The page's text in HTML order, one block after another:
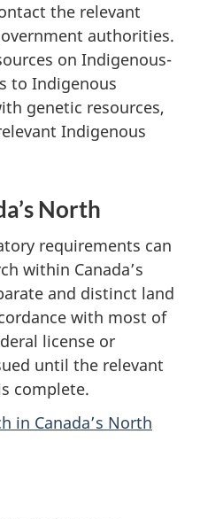
the relevant
authorities.
on Indigenous-
to Indigenous
genetic resources,
Indigenous
North
requirements can
within Canada’s
and distinct land
with most of
license or
until the relevant
complete.
in Canada’s North